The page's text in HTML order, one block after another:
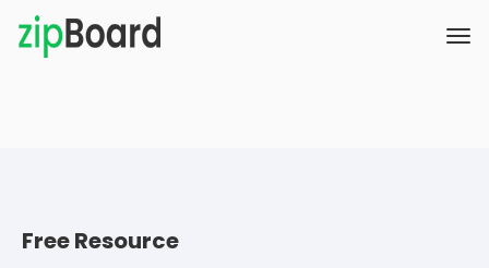
Free Resource